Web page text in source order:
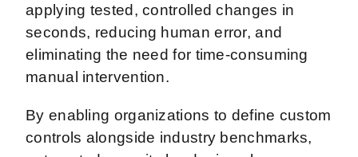
applying tested, controlled changes in
seconds, reducing human error, and
eliminating the need for time-consuming
manual intervention.
By enabling organizations to define custom
controls alongside industry benchmarks,